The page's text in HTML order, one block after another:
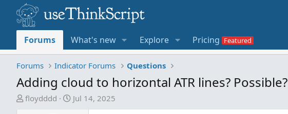
Forums What's new Explore Pricing
Forums Indicator Forums Questions
Adding cloud to horizontal ATR lines? Possible?
T
floydddd
S
Jul 14, 2025